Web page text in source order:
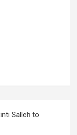
Salleh to